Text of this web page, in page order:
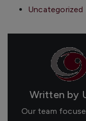
Uncategorized
Written by
Our team